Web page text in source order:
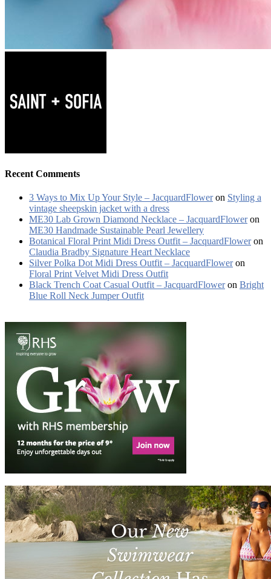
Recent Comments
3 Ways to Mix Up Your Style – JacquardFloweron Styling a
vintage sheepskin jacket with a dress
ME30 Lab Grown Diamond Necklace – JacquardFloweron
ME30 Handmade Sustainable Pearl Jewellery
Botanical Floral Print Midi Dress Outfit – JacquardFloweron
Claudia Bradby Signature Heart Necklace
Silver Polka Dot Midi Dress Outfit – JacquardFloweron
Floral Print Velvet Midi Dress Outfit
Black Trench Coat Casual Outfit – JacquardFloweron Bright
Blue Roll Neck Jumper Outfit